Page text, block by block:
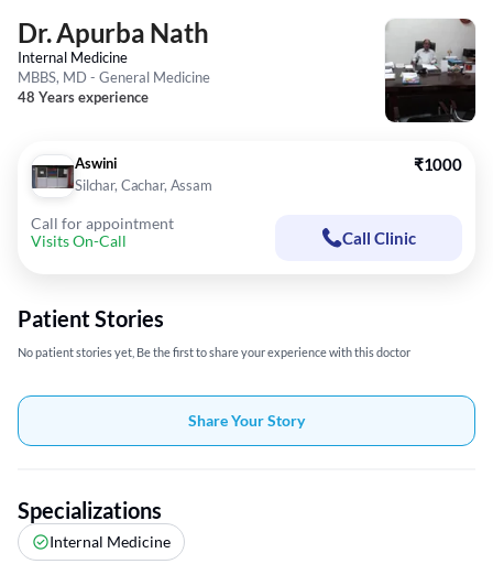
Dr. Apurba Nath
Internal Medicine
MBBS, MD - General Medicine
48 Years experience
Aswini
Silchar, Cachar, Assam
₹1000
Call for appointment
Visits On-Call
Call Clinic
Patient Stories
No patient stories yet, Be the first to share your experience with this doctor
Share Your Story
Specializations
Internal Medicine